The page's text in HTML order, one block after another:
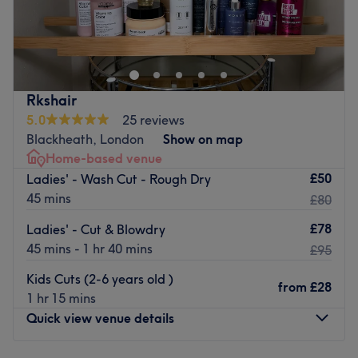
Welcome to Rush&Ry London - North Greenwich branch
in SE10 0EL
Greenwich Millennium Village and the surrounding areas
will now be served by a luxurious neighbourhood salon
with high-end advanced skincare, amazing hair colour
and styling services along with laser hair removal and
aesthetic services .
This hair, beauty and aesthetics salon has an on-site fully
qualified beautician, an aesthetician and a state-of-the-
art Ergoline sunbed. The skilled team of professionals are
leave the salon feeling rejuvenated, satisfied and
confident.
Go to venue
Rkshair
5.0
25 reviews
Blackheath, London
Show on map
Home-based venue
Ladies' - Wash Cut - Rough Dry
45 mins
£50
£80
Ladies' - Cut & Blowdry
45 mins - 1 hr 40 mins
£78
£95
Kids Cuts (2-6 years old )
1 hr 15 mins
from £28
Quick view venue details